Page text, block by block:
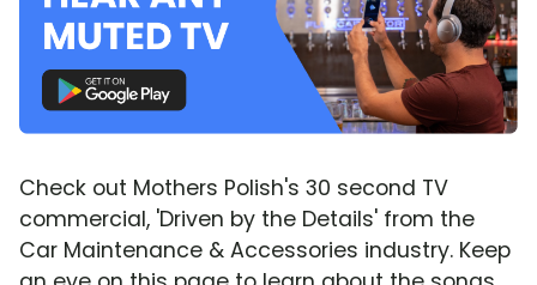
Check out Mothers Polish's 30 second TV
commercial, 'Driven by the Details' from the
Car Maintenance & Accessories industry. Keep